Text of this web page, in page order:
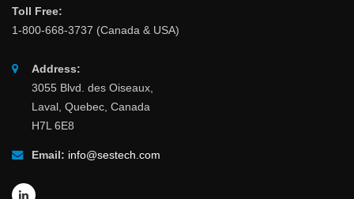
Toll Free:
1-800-668-3737 (Canada & USA)
Address:
3055 Blvd. des Oiseaux,
Laval, Quebec, Canada
H7L 6E8
Email: info@sestech.com